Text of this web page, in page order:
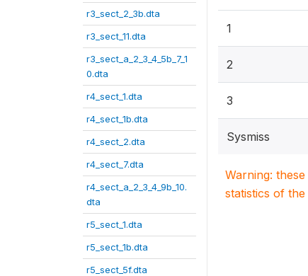
r3_sect_2_3b.dta
r3_sect_11.dta
r3_sect_a_2_3_4_5b_7_1
0.dta
r4_sect_1.dta
r4_sect_1b.dta
r4_sect_2.dta
r4_sect_7.dta
r4_sect_a_2_3_4_9b_10.
dta
r5_sect_1.dta
r5_sect_1b.dta
r5_sect_5f.dta
1
2
3
Sysmiss
Warning:
statistics of